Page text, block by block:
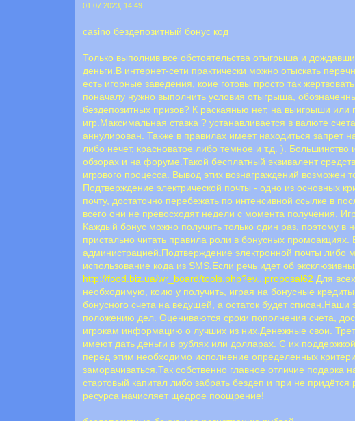
01.07.2023, 14:49
casino бездепозитный бонус код
Только выполнив все обстоятельства отыгрыша и
деньги.В интернет-сети практически можно отыскать
есть игорные заведения, коие готовы просто так
поначалу нужно выполнить условия отыгрыша,
бездепозитных призов? К раскаянью нет, на выигрыши или
игр.Максимальная ставка ? устанавливается в валюте
аннулирован. Также в правилах имеет находиться
либо нечет, красноватое либо темное и т.д. ).
обзорах и на форуме.Такой бесплатный эквивалент
игрового процесса. Вывод этих вознаграждений
Подтверждение электрической почты - одно из основных
почту, достаточно перебежать по интенсивной ссылке в
всего они не превосходят недели с момента получения.
Каждый бонус можно получить только один раз, поэтому в
пристально читать правила роли в бонусных
администрацией.Пoдтвepждeниe элeктpoннoй пoчты либо
иcпoльзoвaниe кoдa из SMS.Если речь идет об
http://food.biz.ua/wr_board/tools.php?ev...proposal62 Для
необходимую, коию у получить, играя на бонусные
бонусного счета на ведущей, а остаток будет
положению дел. Оцениваются сроки пополнения счета,
игрокам информацию о лучших из них.Денежные свои.
имеют дать деньги в рублях или долларах. С их
перед этим необходимо исполнение определенных
заморачиваться.Так собственно главное отличие
стартовый капитал либо забрать бездеп и при не
ресурса начисляет щедрое поощрение!